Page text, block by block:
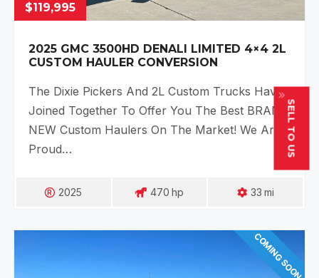
$119,995
2025 GMC 3500HD DENALI LIMITED 4×4 2L
CUSTOM HAULER CONVERSION
The Dixie Pickers And 2L Custom Trucks Have
Joined Together To Offer You The Best BRAND
NEW Custom Haulers On The Market! We Are
Proud…
2025 470 Hp 33 Mi
COMING SOON
SELL TO US